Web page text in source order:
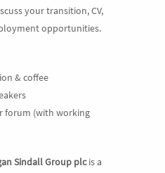
your transition, CV,
opportunities.
& coffee
forum (with working
Sindall Group plcis a